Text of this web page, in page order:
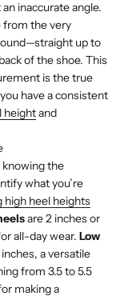
inaccurate angle.
from the very
up to
of the shoe. This
is the true
have a consistent
heightand
knowing the
what you’re
high heel heights
are 2 inches or
all-day wear. Low
a versatile
from 3.5 to 5.5
making a